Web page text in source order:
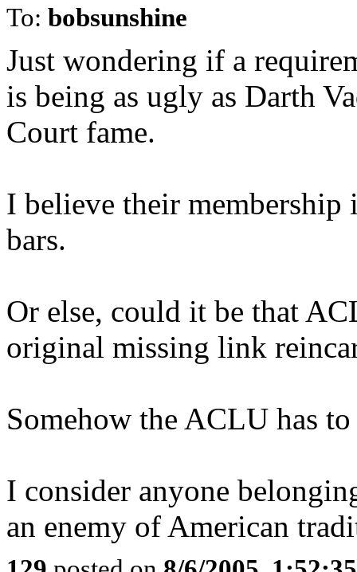
To: bobsunshine
Just wondering if a
is being as ugly as Darth
Court fame.
I believe their membership
bars.
Or else, could it be that
original missing link
Somehow the ACLU has
I consider anyone
an enemy of American